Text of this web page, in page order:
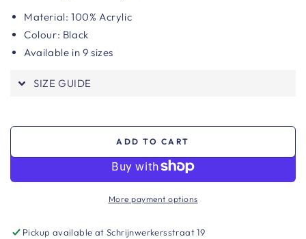
Material: 100% Acrylic
Colour: Black
Available in 9 sizes
SIZE GUIDE
ADD TO CART
More payment options
Pickup available atSchrijnwerkersstraat 19